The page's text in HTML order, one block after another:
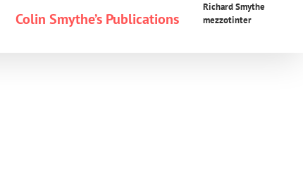
Colin Smythe’s Publications
Richard Smythe
mezzotinter